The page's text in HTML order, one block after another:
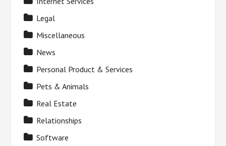
Legal
Miscellaneous
News
Personal Product & Services
Pets & Animals
Real Estate
Relationships
Software